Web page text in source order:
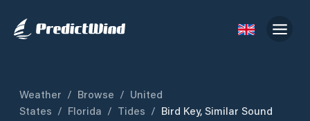
Weather / Browse / United
States / Florida / Tides / Bird Key, Similar Sound